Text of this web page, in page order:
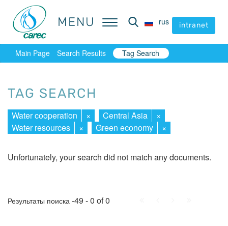
MENU rus intranet
MENU rus intranet
Main Page Search Results Tag Search
TAG SEARCH
Water cooperation × Central Asia
×
Water resources
× Green economy ×
Unfortunately, your search did not match any documents.
Результаты поиска -49 - 0 of 0